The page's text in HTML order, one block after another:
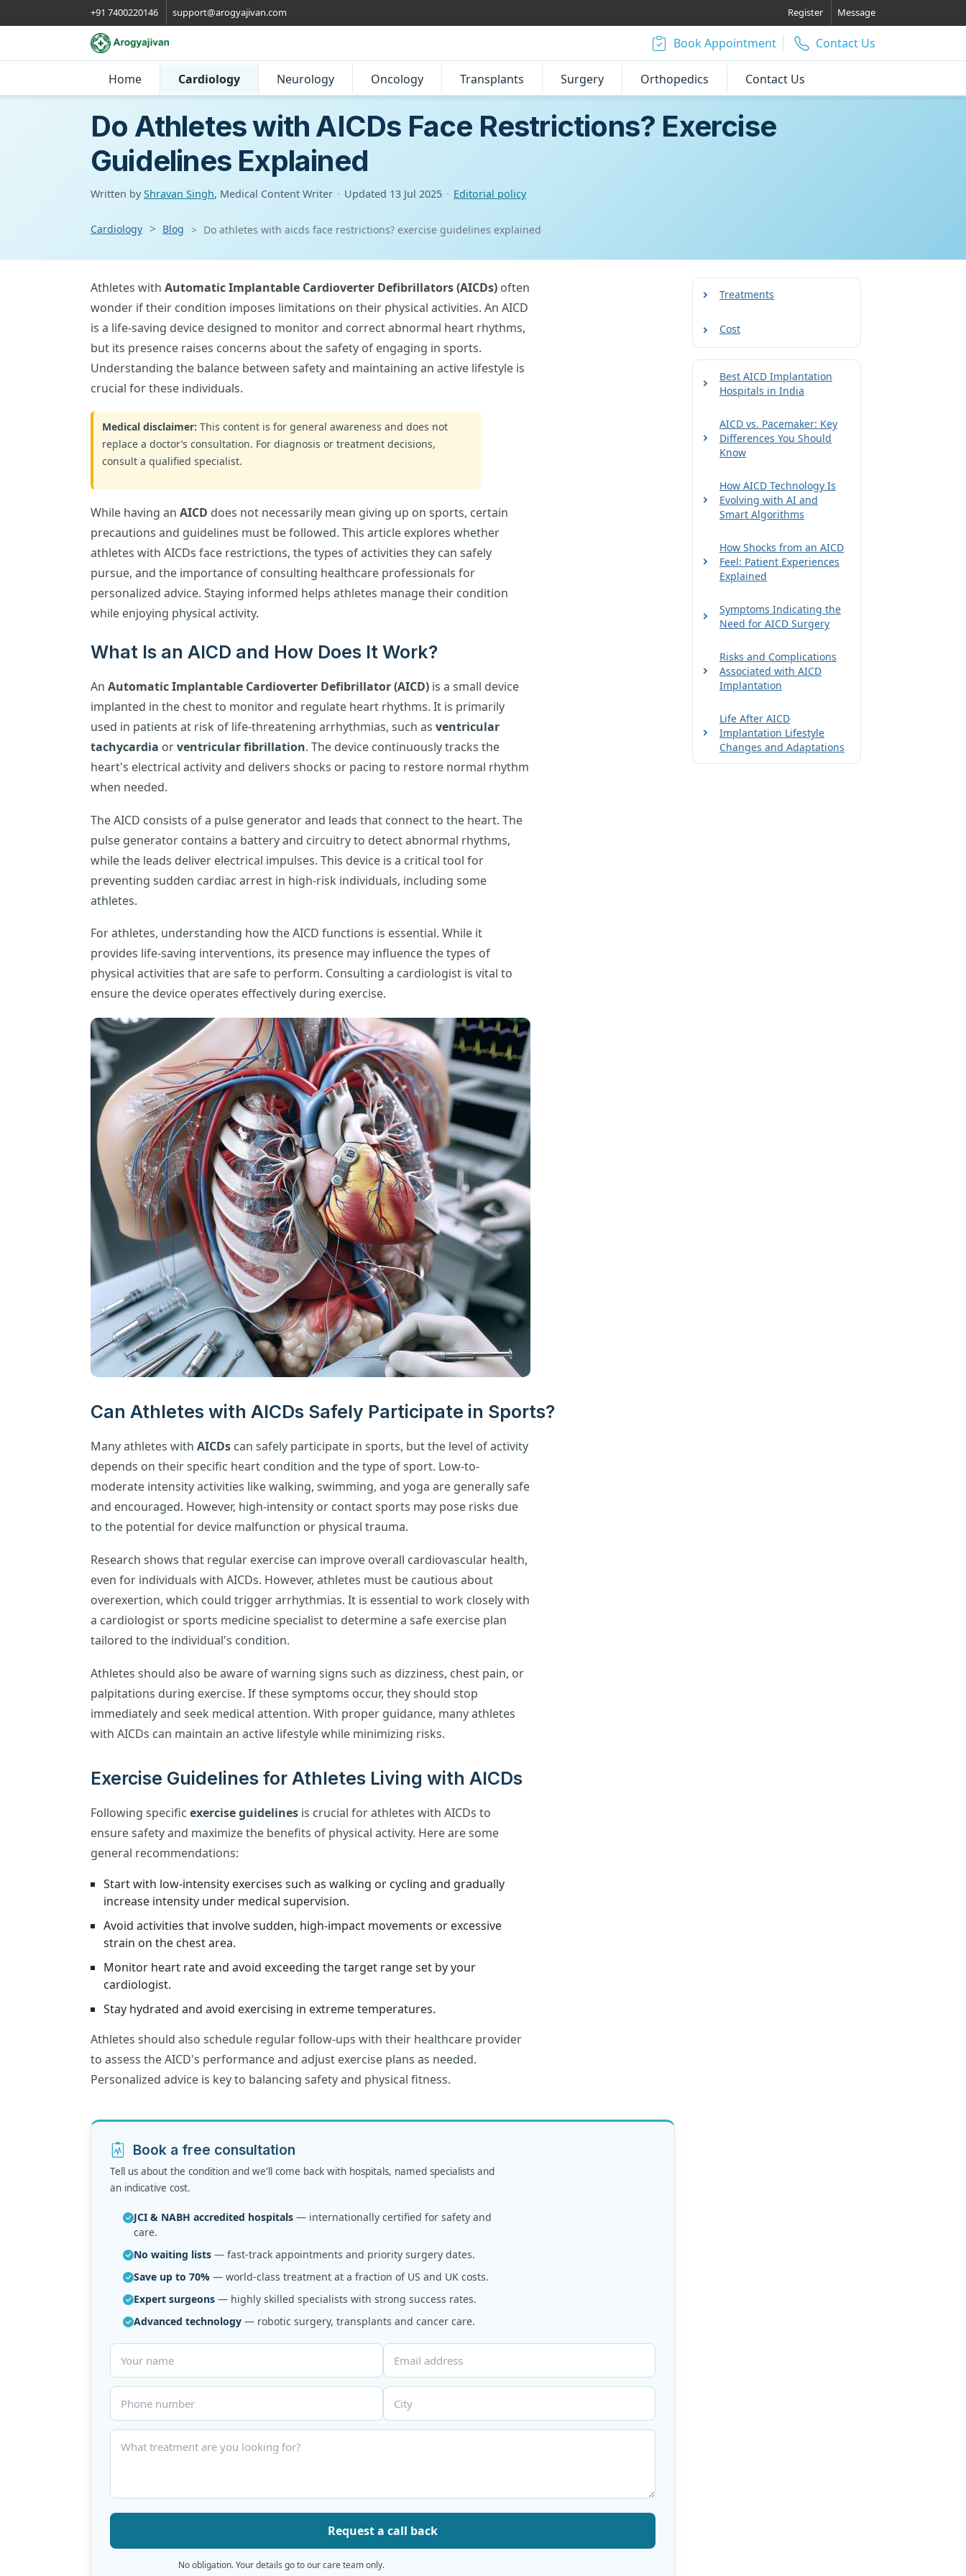
+91 7400220146 support@arogyajivan.com Register Message
Book Appointment Contact Us
Home Cardiology Neurology Oncology Transplants Surgery Orthopedics Contact Us
Do Athletes with AICDs Face Restrictions? Exercise
Guidelines Explained
Written by Shravan Singh, Medical Content Writer · Updated 13 Jul 2025 · Editorial policy
Cardiology Blog Do athletes with aicds face restrictions? exercise guidelines explained
Athletes with Automatic Implantable Cardioverter Defibrillators (AICDs) often
wonder if their condition imposes limitations on their physical activities. An AICD
is a life-saving device designed to monitor and correct abnormal heart rhythms,
but its presence raises concerns about the safety of engaging in sports.
Understanding the balance between safety and maintaining an active lifestyle is
crucial for these individuals.
Medical disclaimer: This content is for general awareness and does not
replace a doctor’s consultation. For diagnosis or treatment decisions,
consult a qualified specialist.
While having an AICD does not necessarily mean giving up on sports, certain
precautions and guidelines must be followed. This article explores whether
athletes with AICDs face restrictions, the types of activities they can safely
pursue, and the importance of consulting healthcare professionals for
personalized advice. Staying informed helps athletes manage their condition
while enjoying physical activity.
What Is an AICD and How Does It Work?
An Automatic Implantable Cardioverter Defibrillator (AICD) is a small device
implanted in the chest to monitor and regulate heart rhythms. It is primarily
used in patients at risk of life-threatening arrhythmias, such as ventricular
tachycardia orventricular fibrillation. The device continuously tracks the
heart's electrical activity and delivers shocks or pacing to restore normal rhythm
when needed.
The AICD consists of a pulse generator and leads that connect to the heart. The
pulse generator contains a battery and circuitry to detect abnormal rhythms,
while the leads deliver electrical impulses. This device is a critical tool for
preventing sudden cardiac arrest in high-risk individuals, including some
athletes.
For athletes, understanding how the AICD functions is essential. While it
provides life-saving interventions, its presence may influence the types of
physical activities that are safe to perform. Consulting a cardiologist is vital to
ensure the device operates effectively during exercise.
Can Athletes with AICDs Safely Participate in Sports?
Many athletes with AICDs can safely participate in sports, but the level of activity
depends on their specific heart condition and the type of sport. Low-to-
moderate intensity activities like walking, swimming, and yoga are generally safe
and encouraged. However, high-intensity or contact sports may pose risks due
to the potential for device malfunction or physical trauma.
Research shows that regular exercise can improve overall cardiovascular health,
even for individuals with AICDs. However, athletes must be cautious about
overexertion, which could trigger arrhythmias. It is essential to work closely with
a cardiologist or sports medicine specialist to determine a safe exercise plan
tailored to the individual's condition.
Athletes should also be aware of warning signs such as dizziness, chest pain, or
palpitations during exercise. If these symptoms occur, they should stop
immediately and seek medical attention. With proper guidance, many athletes
with AICDs can maintain an active lifestyle while minimizing risks.
Exercise Guidelines for Athletes Living with AICDs
Following specific exercise guidelines is crucial for athletes with AICDs to
ensure safety and maximize the benefits of physical activity. Here are some
general recommendations:
Start with low-intensity exercises such as walking or cycling and gradually
increase intensity under medical supervision.
Avoid activities that involve sudden, high-impact movements or excessive
strain on the chest area.
Monitor heart rate and avoid exceeding the target range set by your
cardiologist.
Stay hydrated and avoid exercising in extreme temperatures.
Athletes should also schedule regular follow-ups with their healthcare provider
to assess the AICD's performance and adjust exercise plans as needed.
Personalized advice is key to balancing safety and physical fitness.
Book a free consultation
Tell us about the condition and we'll come back with hospitals, named specialists and
an indicative cost.
JCI & NABH accredited hospitals — internationally certified for safety and
care.
No waiting lists — fast-track appointments and priority surgery dates.
Save up to 70% — world-class treatment at a fraction of US and UK costs.
Expert surgeons — highly skilled specialists with strong success rates.
Advanced technology — robotic surgery, transplants and cancer care.
Request a call back
No obligation. Your details go to our care team only.
Treatments
Cost
Best AICD Implantation
Hospitals in India
AICD vs. Pacemaker: Key
Differences You Should
Know
How AICD Technology Is
Evolving with AI and
Smart Algorithms
How Shocks from an AICD
Feel: Patient Experiences
Explained
Symptoms Indicating the
Need for AICD Surgery
Risks and Complications
Associated with AICD
Implantation
Life After AICD
Implantation Lifestyle
Changes and Adaptations